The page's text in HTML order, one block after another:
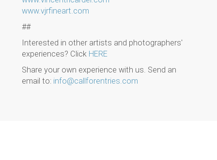
www.vjrfineart.com
##
Interested in other artists and photographers'
experiences? Click HERE
Share your own experience with us. Send an
email to: info@callforentries.com